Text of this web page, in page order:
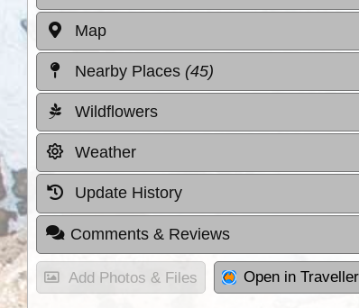
Map
Nearby Places (45)
Wildflowers
Weather
Update History
Comments & Reviews
Add Photos & Files Open in